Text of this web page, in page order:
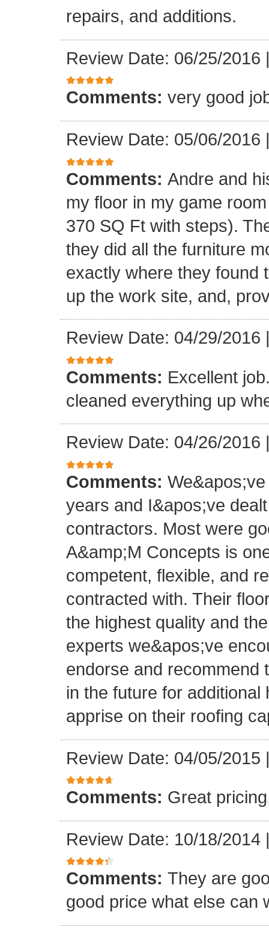
repairs, and additions.
Review Date: 06/25/2016
Comments: very good
Review Date: 05/06/2016
Comments: Andre and
my floor in my game
370 SQ Ft with steps).
they did all the furniture
exactly where they found
up the work site, and,
Review Date: 04/29/2016
Comments: Excellent
cleaned everything up
Review Date: 04/26/2016
Comments:
years and I&apos;ve
contractors. Most were
A&amp;M Concepts is
competent, flexible, and
contracted with. Their
the highest quality and
experts we&apos;ve
endorse and recommend
in the future for
apprise on their roofing
Review Date: 04/05/2015
Comments: Great
Review Date: 10/18/2014
Comments: They are
good price what else can